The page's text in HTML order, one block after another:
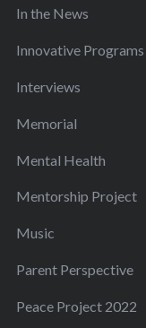
In the News
Innovative Programs
Interviews
Memorial
Mental Health
Mentorship Project
Music
Parent Perspective
Peace Project 2022